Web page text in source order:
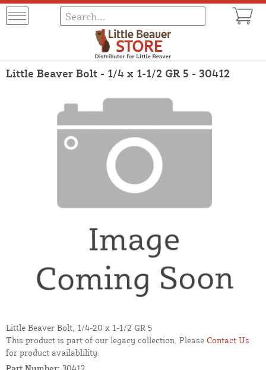
Little Beaver Bolt - 1/4 x 1-1/2 GR 5 - 30412
Little Beaver Bolt, 1/4-20 x 1-1/2 GR 5
This product is part of our legacy collection. Please Contact Us
for product availablility.